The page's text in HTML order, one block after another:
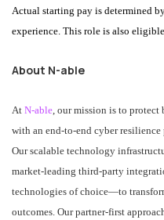
Actual starting pay is determined
experience. This role is also
About N-able
At N-able, our mission is to protect
with an end-to-end cyber resilience
Our scalable technology
market-leading third-party
technologies of choice—to
outcomes. Our partner-first